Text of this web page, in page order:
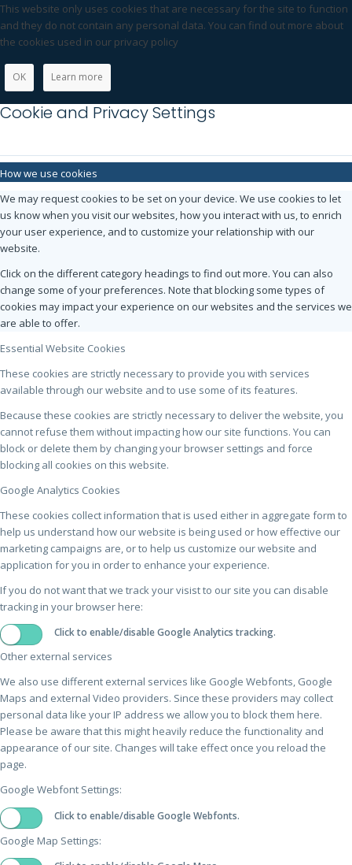
This website only uses cookies that are necessary for the site to function
and they do not contain any personal data. You can find out more about
the cookies used in our privacy policy
OK Learn more
Cookie and Privacy Settings
How we use cookies
We may request cookies to be set on your device. We use cookies to let
us know when you visit our websites, how you interact with us, to enrich
your user experience, and to customize your relationship with our
website.
Click on the different category headings to find out more. You can also
change some of your preferences. Note that blocking some types of
cookies may impact your experience on our websites and the services we
are able to offer.
Essential Website Cookies
These cookies are strictly necessary to provide you with services
available through our website and to use some of its features.
Because these cookies are strictly necessary to deliver the website, you
cannot refuse them without impacting how our site functions. You can
block or delete them by changing your browser settings and force
blocking all cookies on this website.
Google Analytics Cookies
These cookies collect information that is used either in aggregate form to
help us understand how our website is being used or how effective our
marketing campaigns are, or to help us customize our website and
application for you in order to enhance your experience.
If you do not want that we track your visist to our site you can disable
tracking in your browser here:
Click to enable/disable Google Analytics tracking.
Other external services
We also use different external services like Google Webfonts, Google
Maps and external Video providers. Since these providers may collect
personal data like your IP address we allow you to block them here.
Please be aware that this might heavily reduce the functionality and
appearance of our site. Changes will take effect once you reload the
page.
Google Webfont Settings:
Click to enable/disable Google Webfonts.
Google Map Settings: